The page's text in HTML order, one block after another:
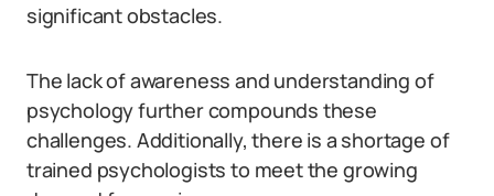
significant obstacles.
The lack of awareness and understanding of
psychology further compounds these
challenges. Additionally, there is a shortage of
trained psychologists to meet the growing